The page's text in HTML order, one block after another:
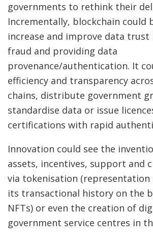
governments to rethink their
Incrementally, blockchain could
increase and improve data trust
fraud and providing data
provenance/authentication. It
efficiency and transparency
chains, distribute government
standardise data or issue
certifications with rapid
Innovation could see the
assets, incentives, support and
via tokenisation (representation
its transactional history on the
NFTs) or even the creation of
government service centres in